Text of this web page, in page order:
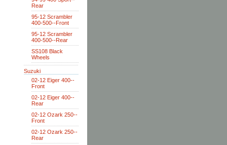
Rear
95-12 Scrambler
400-500--Front
95-12 Scrambler
400-500--Rear
SS108 Black
Wheels
Suzuki
02-12 Eiger 400--
Front
02-12 Eiger 400--
Rear
02-12 Ozark 250--
Front
02-12 Ozark 250--
Rear